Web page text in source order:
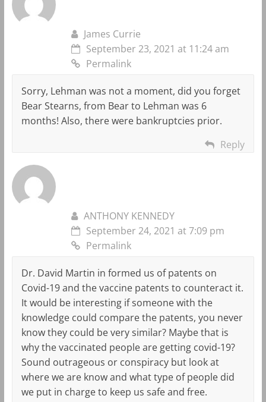
James Currie
September 23, 2021 at 11:24 am
Permalink
Sorry, Lehman was not a moment, did you forget
Bear Stearns, from Bear to Lehman was 6
months! Also, there were bankruptcies prior.
Reply
ANTHONY KENNEDY
September 24, 2021 at 7:09 pm
Permalink
Dr. David Martin in formed us of patents on
Covid-19 and the vaccine patents to counteract it.
It would be interesting if someone with the
knowledge could compare the patents, you never
know they could be very similar? Maybe that is
why the vaccinated people are getting covid-19?
Sound outrageous or conspiracy but look at
where we are know and what type of people did
we put in charge to keep us safe and free.